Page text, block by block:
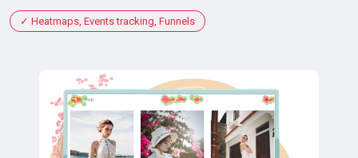
Heatmaps, Events tracking, Funnels